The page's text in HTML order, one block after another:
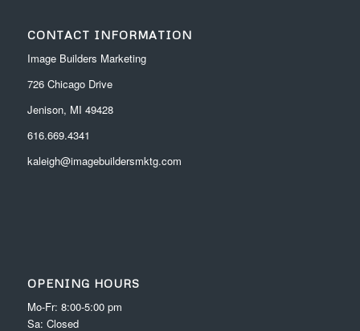
CONTACT INFORMATION
Image Builders Marketing
726 Chicago Drive
Jenison, MI 49428
616.669.4341
kaleigh@imagebuildersmktg.com
OPENING HOURS
Mo-Fr: 8:00-5:00 pm
Sa: Closed